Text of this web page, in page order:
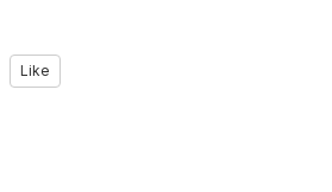
Like